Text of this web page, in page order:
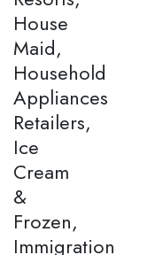
House
Maid,
Household
Appliances
Retailers,
Ice
Cream
&
Frozen,
Immigration